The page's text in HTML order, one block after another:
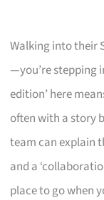
Walking into their
—you’re stepping
edition’ here
often with a story
team can explain
and a
place to go when